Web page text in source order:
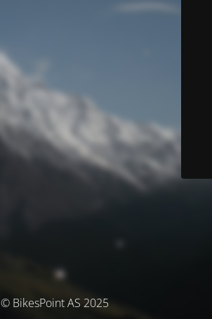
© BikesPoint AS 2025